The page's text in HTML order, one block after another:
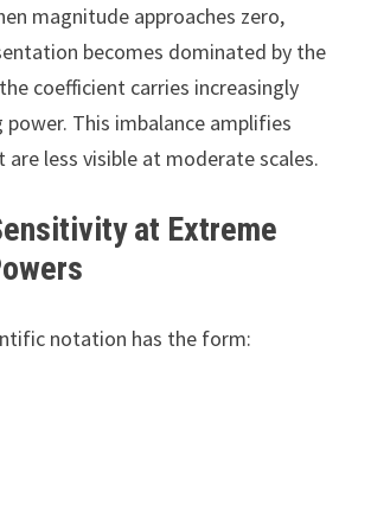
magnitude approaches zero,
becomes dominated by the
coefficient carries increasingly
This imbalance amplifies
are less visible at moderate scales.
at Extreme
notation has the form: